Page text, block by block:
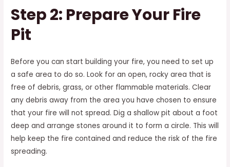
Step 2: Prepare Your Fire
Pit
Before you can start building your fire, you need to set up
a safe area to do so. Look for an open, rocky area that is
free of debris, grass, or other flammable materials. Clear
any debris away from the area you have chosen to ensure
that your fire will not spread. Dig a shallow pit about a foot
deep and arrange stones around it to form a circle. This will
help keep the fire contained and reduce the risk of the fire
spreading.